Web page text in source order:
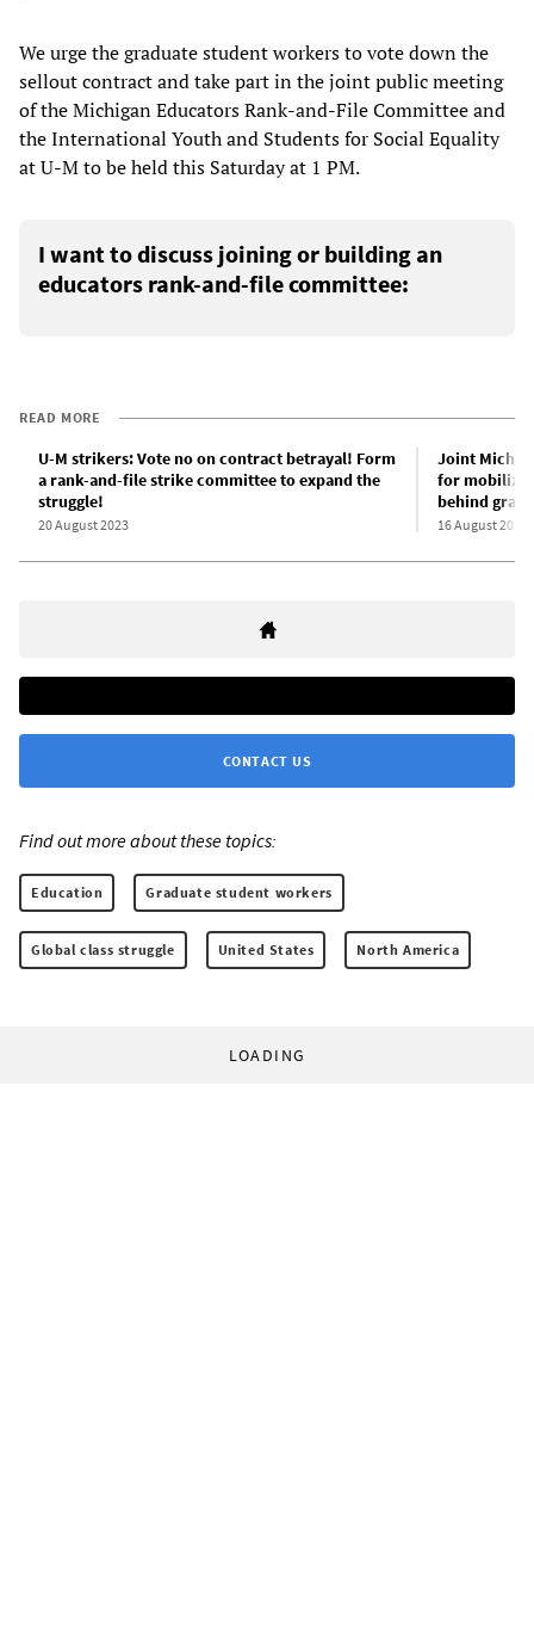
We urge the graduate student workers to vote down the
sellout contract and take part in the joint public meeting
of the Michigan Educators Rank-and-File Committee and
the International Youth and Students for Social Equality
at U-M to be held this Saturday at 1 PM.
I want to discuss joining or building an
educators rank-and-file committee:
READ MORE
U-M strikers: Vote no on contract betrayal! Form
a rank-and-file strike committee to expand the
struggle!
20 August 2023
Joint
for
behind grad
16 August 2023
CONTACT US
Find out more about these topics:
Education Graduate student workers
Global class struggle United States North America
LOADING